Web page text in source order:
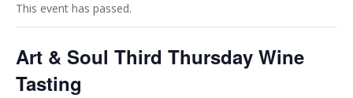
This event has passed.
Art & Soul Third Thursday Wine
Tasting